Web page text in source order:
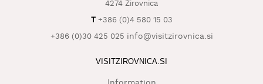
4274 Žirovnica
T+386 (0)4 580 15 03
+386 (0)30 425 025 info@visitzirovnica.si
VISITZIROVNICA.SI